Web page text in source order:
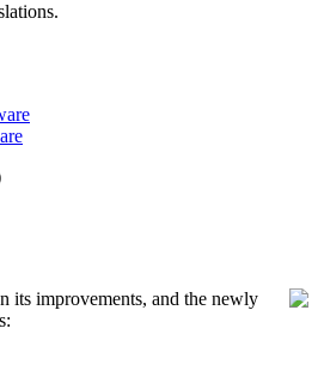
its improvements, and the newly